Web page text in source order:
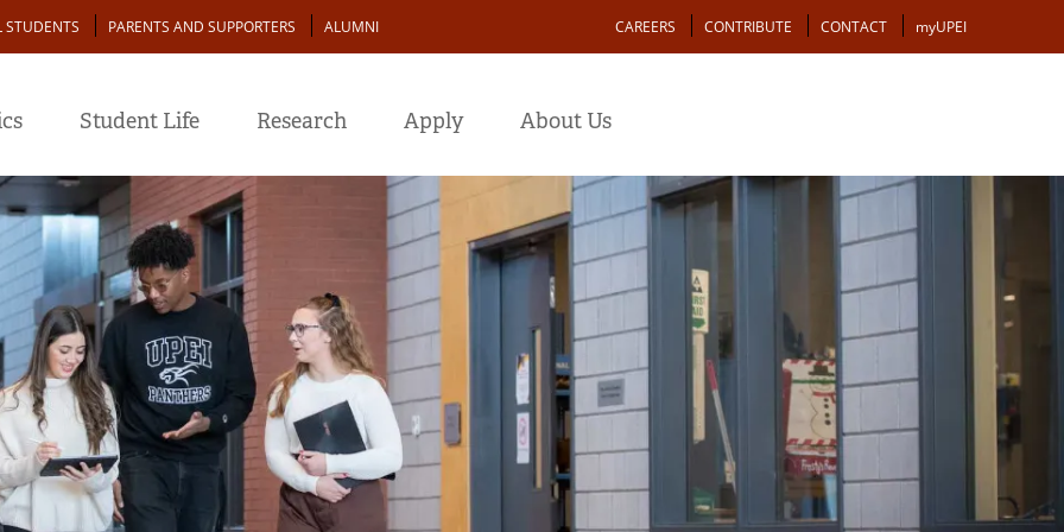
STUDENTS PARENTS AND SUPPORTERS ALUMNI Action
CAREERS CONTRIBUTE CONTACT myUPEI
Student Life Research Apply About Us